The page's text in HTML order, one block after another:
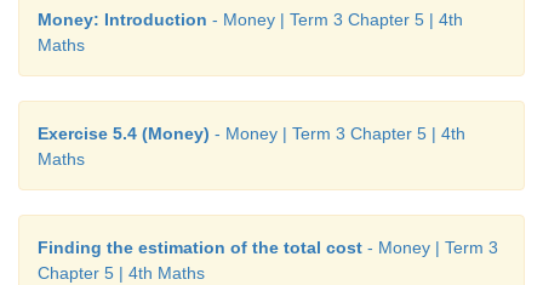
Money: Introduction - Money | Term 3 Chapter 5 | 4th
Maths
Exercise 5.4 (Money) - Money | Term 3 Chapter 5 | 4th
Maths
Finding the estimation of the total cost - Money | Term 3
Chapter 5 | 4th Maths